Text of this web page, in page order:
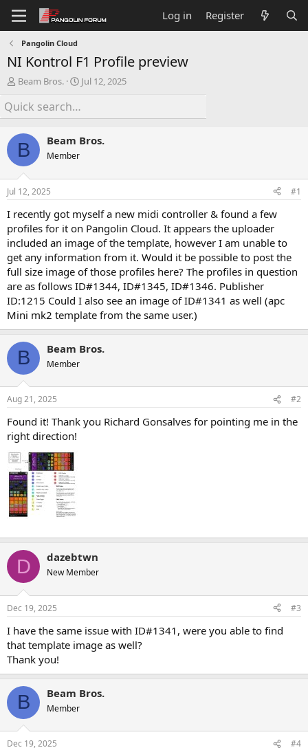
Log in Register
Pangolin Cloud
NI Kontrol F1 Profile preview
T
r
e
d
s
t
a
r
t
e
r
Beam Bros.
S
r
d
e
Jul 12, 2025
B Beam Bros.
Member
Jul 12, 2025 #1
I recently got myself a new midi controller & found a few
profiles for it on Pangolin Cloud. It appears the uploader
included an image of the template, however I am unable to
get any information from it. Would it be possible to post the
full size image of those profiles here? The profiles in question
are as follows ID#1344, ID#1345, ID#1346. Publisher
ID:1215 Could I also see an image of ID#1341 as well (apc
Mini mk2 template from the same user.)
B Beam Bros.
Member
Aug 21, 2025 #2
Found it! Thank you Richard Gonsalves for pointing me in the
right direction!
D dazebtwn
New Member
Dec 19, 2025 #3
I have the same issue with ID#1341, were you able to find
that template image as well?
Thank you!
B Beam Bros.
Member
Dec 19, 2025 #4